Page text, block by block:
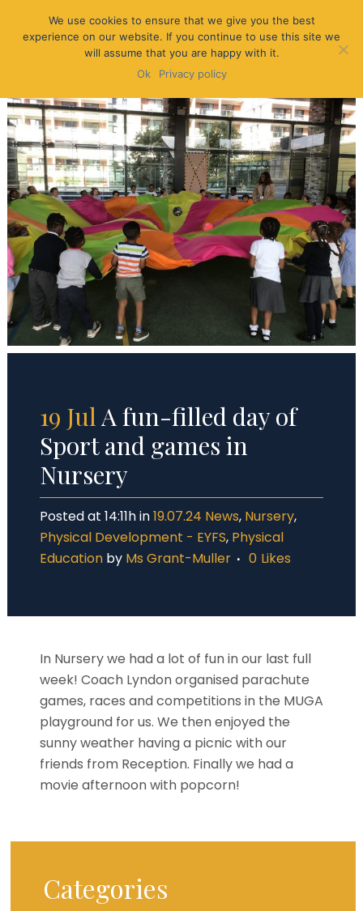
19 JulA fun-filled day of
Sport and games in
Nursery
Posted at 14:11hin19.07.24 News, Nursery,
Physical Development - EYFS, Physical
Education by Ms Grant-Muller 0 Likes
In Nursery we had a lot of fun in our last full
week! Coach Lyndon organised parachute
games, races and competitions in the MUGA
playground for us. We then enjoyed the
sunny weather having a picnic with our
friends from Reception. Finally we had a
movie afternoon with popcorn!
Categories
We use cookies to ensure that we give you the best
experience on our website. If you continue to use this site we
will assume that you are happy with it.
Ok
Privacy policy